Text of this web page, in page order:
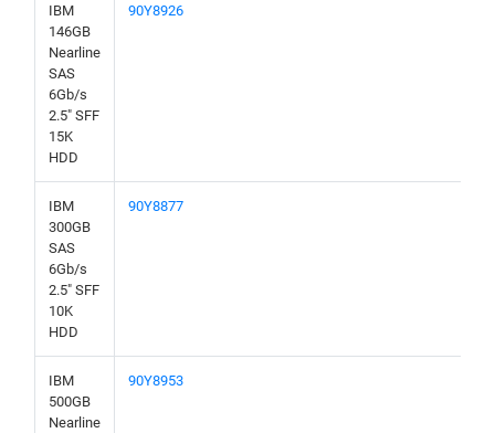
IBM
146GB
Nearline
SAS
6Gb/s
2.5" SFF
15K
HDD
90Y8926
IBM
300GB
SAS
6Gb/s
2.5" SFF
10K
HDD
90Y8877
IBM
500GB
Nearline
90Y8953